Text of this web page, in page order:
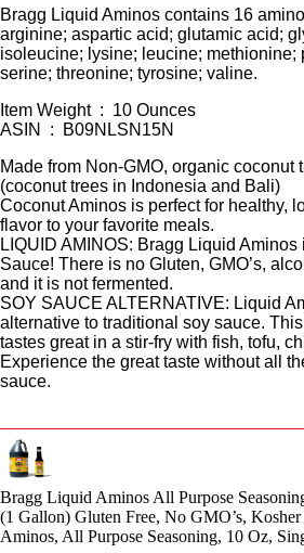
Bragg Liquid Aminos contains 16
arginine; aspartic acid; glutamic acid;
isoleucine; lysine; leucine; methionine;
serine; threonine; tyrosine; valine.
Item Weight ‏ : ‎ 10 Ounces
ASIN ‏ : ‎ B09NLSN15N
Made from Non-GMO, organic coconut
(coconut trees in Indonesia and Bali)
Coconut Aminos is perfect for healthy,
flavor to your favorite meals.
LIQUID AMINOS: Bragg Liquid Aminos
Sauce! There is no Gluten, GMO’s,
and it is not fermented.
SOY SAUCE ALTERNATIVE: Liquid
alternative to traditional soy sauce.
tastes great in a stir-fry with fish, tofu,
Experience the great taste without all
sauce.
Bragg Liquid Aminos All Purpose
(1 Gallon) Gluten Free, No GMO’s,
Aminos, All Purpose Seasoning, 10 Oz,